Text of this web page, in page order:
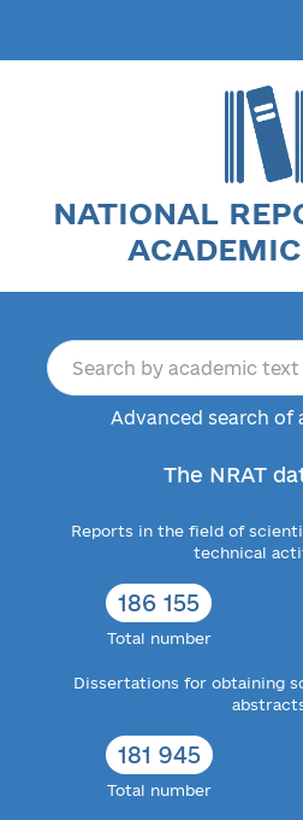
NATIONAL
Advanced search of
The NRAT
Reports in the field of
technical
186 155
Total number
Dissertations for obtaining
181 945
Total number